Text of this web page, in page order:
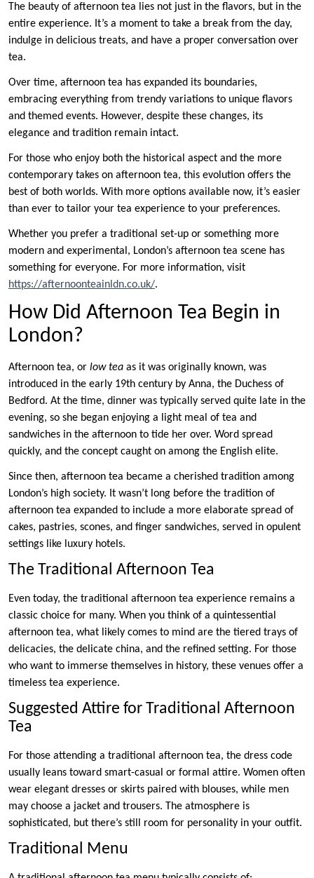
The beauty of afternoon tea lies not just in the flavors, but in the
entire experience. It’s a moment to take a break from the day,
indulge in delicious treats, and have a proper conversation over
tea.
Over time, afternoon tea has expanded its boundaries,
embracing everything from trendy variations to unique flavors
and themed events. However, despite these changes, its
elegance and tradition remain intact.
For those who enjoy both the historical aspect and the more
contemporary takes on afternoon tea, this evolution offers the
best of both worlds. With more options available now, it’s easier
than ever to tailor your tea experience to your preferences.
Whether you prefer a traditional set-up or something more
modern and experimental, London’s afternoon tea scene has
something for everyone. For more information, visit
https://afternoonteainldn.co.uk/.
How Did Afternoon Tea Begin in
London?
Afternoon tea, or low tea as it was originally known, was
introduced in the early 19th century by Anna, the Duchess of
Bedford. At the time, dinner was typically served quite late in the
evening, so she began enjoying a light meal of tea and
sandwiches in the afternoon to tide her over. Word spread
quickly, and the concept caught on among the English elite.
Since then, afternoon tea became a cherished tradition among
London’s high society. It wasn’t long before the tradition of
afternoon tea expanded to include a more elaborate spread of
cakes, pastries, scones, and finger sandwiches, served in opulent
settings like luxury hotels.
The Traditional Afternoon Tea
Even today, the traditional afternoon tea experience remains a
classic choice for many. When you think of a quintessential
afternoon tea, what likely comes to mind are the tiered trays of
delicacies, the delicate china, and the refined setting. For those
who want to immerse themselves in history, these venues offer a
timeless tea experience.
Suggested Attire for Traditional Afternoon
Tea
For those attending a traditional afternoon tea, the dress code
usually leans toward smart-casual or formal attire. Women often
wear elegant dresses or skirts paired with blouses, while men
may choose a jacket and trousers. The atmosphere is
sophisticated, but there’s still room for personality in your outfit.
Traditional Menu